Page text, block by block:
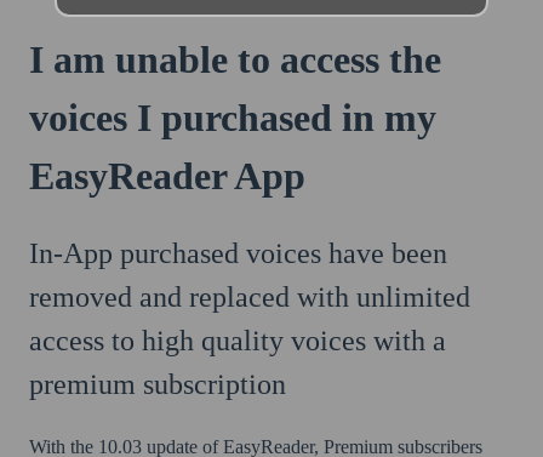
I am unable to access the
voices I purchased in my
EasyReader App
In-App purchased voices have been
removed and replaced with unlimited
access to high quality voices with a
premium subscription
With the 10.03 update of EasyReader, Premium subscribers